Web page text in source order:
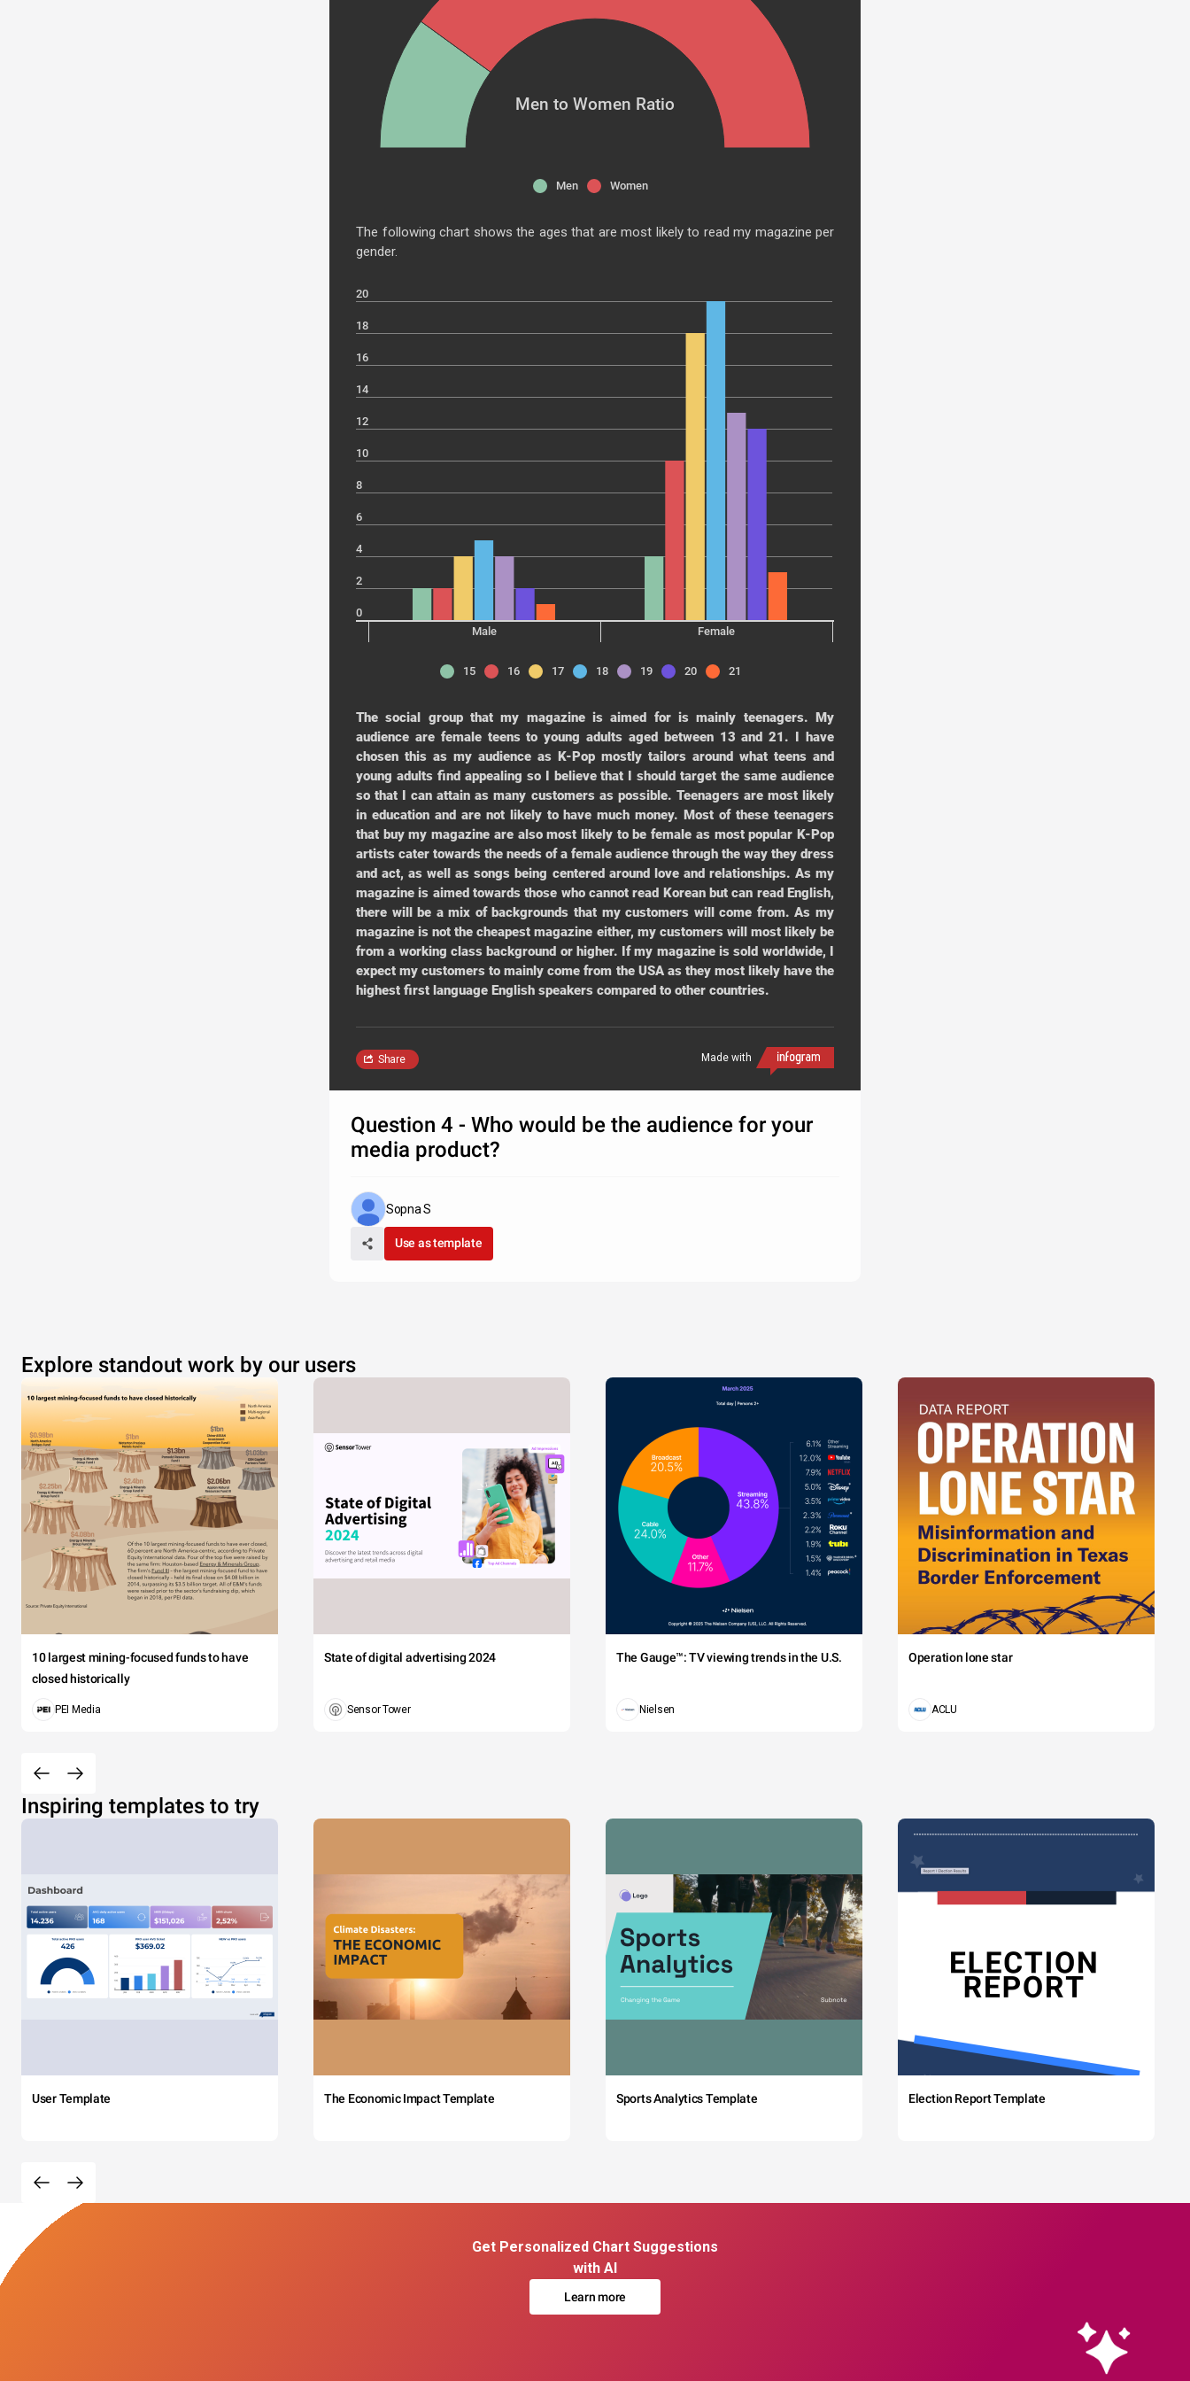
Men to Women Ratio
Men Women
The following chart shows the ages that are most likely to read my magazine per
gender.
20
18
16
14
12
10
8
6
4
2
0
Male
Female
15 16 17 18 19 20 21
The social group that my magazine is aimed for is mainly teenagers. My
audience are female teens to young adults aged between 13 and 21. I have
chosen this as my audience as K-Pop mostly tailors around what teens and
young adults find appealing so I believe that I should target the same audience
so that I can attain as many customers as possible. Teenagers are most likely
in education and are not likely to have much money. Most of these teenagers
that buy my magazine are also most likely to be female as most popular K-Pop
artists cater towards the needs of a female audience through the way they dress
and act, as well as songs being centered around love and relationships. As my
magazine is aimed towards those who cannot read Korean but can read English,
there will be a mix of backgrounds that my customers will come from. As my
magazine is not the cheapest magazine either, my customers will most likely be
from a working class background or higher. If my magazine is sold worldwide, I
expect my customers to mainly come from the USA as they most likely have the
highest first language English speakers compared to other countries.
Made with
Share
Question 4 - Who would be the audience for your
media product?
Sopna S
Use as template
Explore standout work by our users
10 largest mining-focused funds to have
closed historically
PEI Media
State of digital advertising 2024
Sensor Tower
The Gauge™: TV viewing trends in the U.S.
Nielsen
Operation lone star
ACLU
Inspiring templates to try
User Template The Economic Impact Template Sports Analytics Template Election Report Template
Get Personalized Chart Suggestions
with AI
Learn more